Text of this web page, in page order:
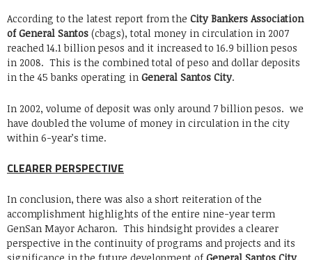
According to the latest report from the City Bankers Association
of General Santos (cbags), total money in circulation in 2007
reached 14.1 billion pesos and it increased to 16.9 billion pesos
in 2008. This is the combined total of peso and dollar deposits
in the 45 banks operating in General Santos City.
In 2002, volume of deposit was only around 7 billion pesos. we
have doubled the volume of money in circulation in the city
within 6-year’s time.
CLEARER PERSPECTIVE
In conclusion, there was also a short reiteration of the
accomplishment highlights of the entire nine-year term
GenSan Mayor Acharon. This hindsight provides a clearer
perspective in the continuity of programs and projects and its